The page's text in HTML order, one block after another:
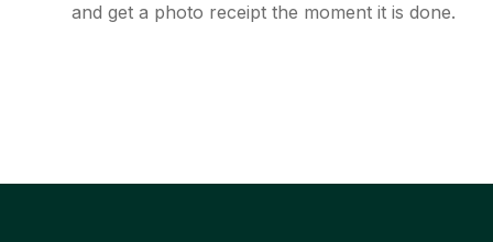
and get a photo receipt the moment it is done.